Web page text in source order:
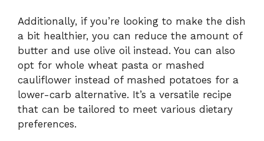
Additionally, if you’re looking to make the dish
a bit healthier, you can reduce the amount of
butter and use olive oil instead. You can also
opt for whole wheat pasta or mashed
cauliflower instead of mashed potatoes for a
lower-carb alternative. It’s a versatile recipe
that can be tailored to meet various dietary
preferences.